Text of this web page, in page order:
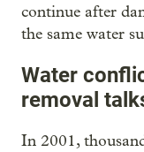
continue after
the same water
Water
removal
In 2001,